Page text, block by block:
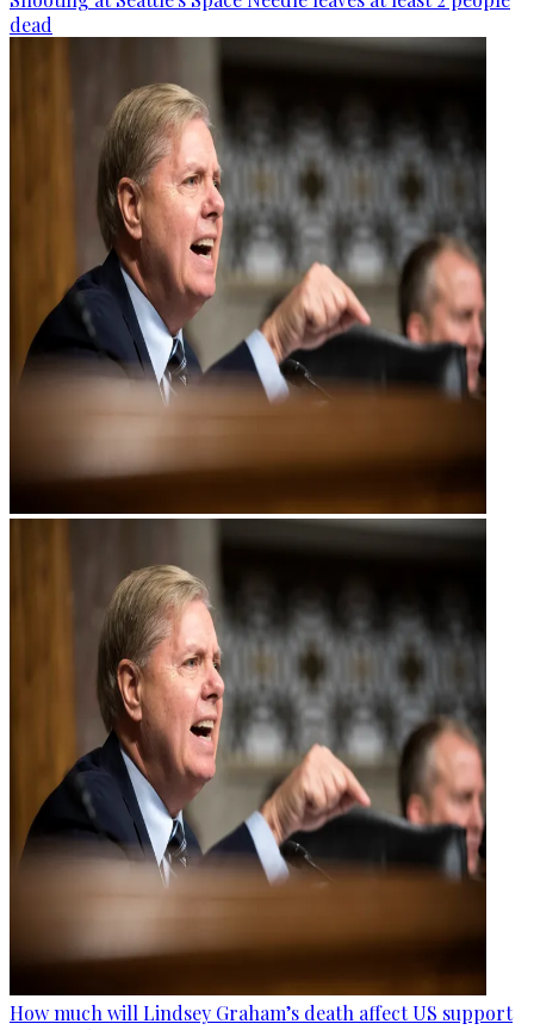
dead
How much will Lindsey Graham’s death affect US support